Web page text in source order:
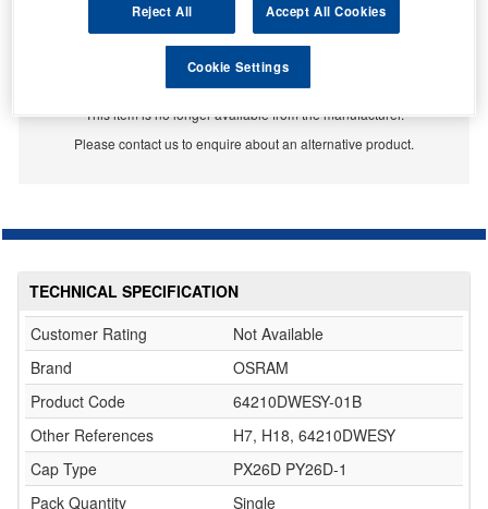
No Longer Available
This item is no longer available from the manufacturer.
Please contact us to enquire about an alternative product.
TECHNICAL SPECIFICATION
Customer Rating
Not Available
Brand
OSRAM
Product Code
64210DWESY-01B
Other References
H7, H18, 64210DWESY
Cap Type
PX26D PY26D-1
Pack Quantity
Single
Reject All Accept All Cookies
Cookie Settings